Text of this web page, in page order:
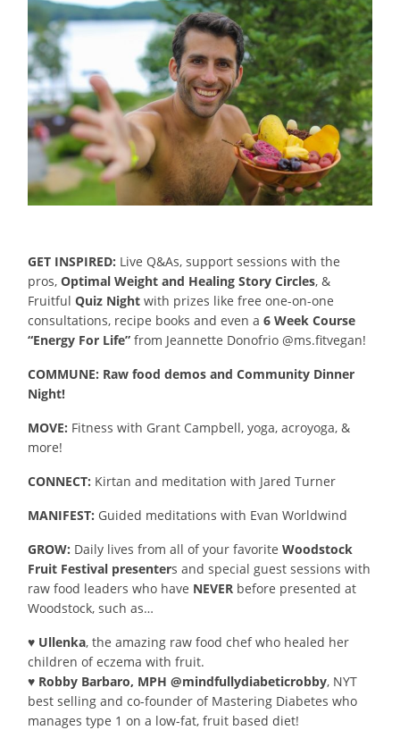
GET INSPIRED: Live Q&As, support sessions with the
pros, Optimal Weight and Healing Story Circles, &
Fruitful Quiz Night with prizes like free one-on-one
consultations, recipe books and even a 6 Week Course
“Energy For Life” from Jeannette Donofrio @ms.fitvegan!
COMMUNE: Raw food demos and Community Dinner
Night!
MOVE: Fitness with Grant Campbell, yoga, acroyoga, &
more!
CONNECT: Kirtan and meditation with Jared Turner
MANIFEST: Guided meditations with Evan Worldwind
GROW: Daily lives from all of your favorite Woodstock
Fruit Festival presenters and special guest sessions with
raw food leaders who have NEVER before presented at
Woodstock, such as…
♥ Ullenka, the amazing raw food chef who healed her
children of eczema with fruit.
♥ Robby Barbaro, MPH @mindfullydiabeticrobby, NYT
best selling and co-founder of Mastering Diabetes who
manages type 1 on a low-fat, fruit based diet!